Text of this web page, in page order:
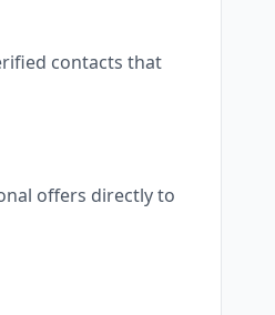
contacts that
offers directly to